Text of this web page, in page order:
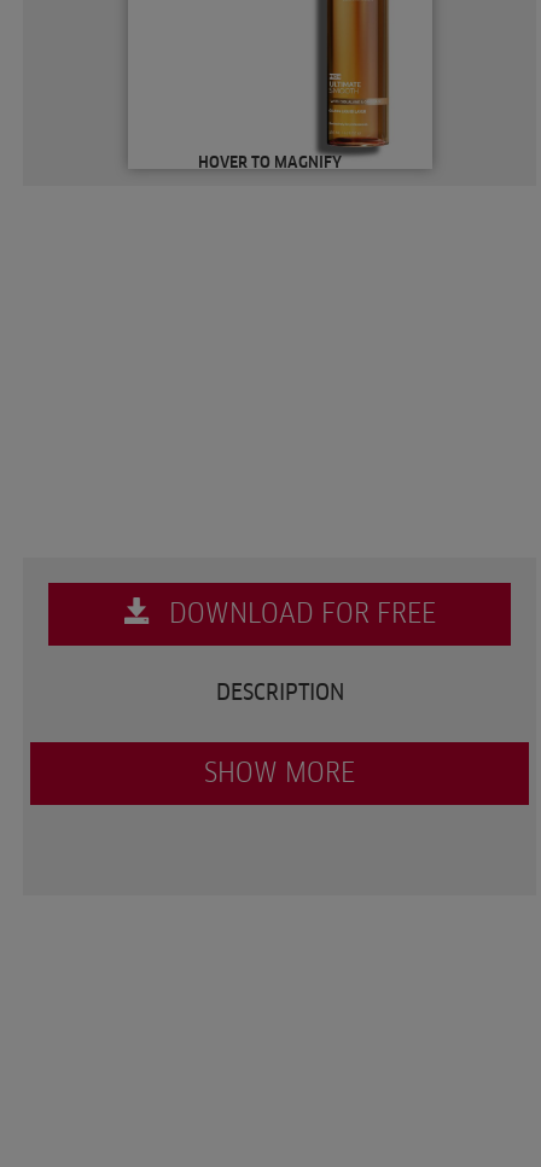
HOVER TO MAGNIFY
DOWNLOAD FOR FREE
DESCRIPTION
SHOW MORE